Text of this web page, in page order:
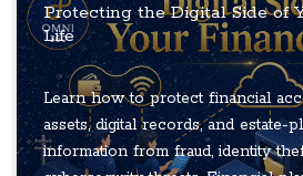
Protecting the Digital Side of
Life
Learn how to protect financial
assets, digital records, and estate-
information from fraud, identity